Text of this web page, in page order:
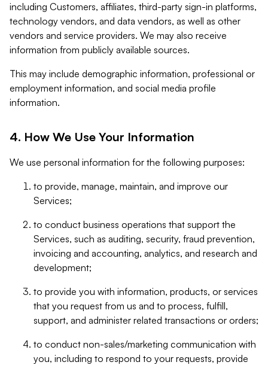
including Customers, affiliates, third-party sign-in platforms,
technology vendors, and data vendors, as well as other
vendors and service providers. We may also receive
information from publicly available sources.
This may include demographic information, professional or
employment information, and social media profile
information.
4. How We Use Your Information
We use personal information for the following purposes:
to provide, manage, maintain, and improve our
Services;
to conduct business operations that support the
Services, such as auditing, security, fraud prevention,
invoicing and accounting, analytics, and research and
development;
to provide you with information, products, or services
that you request from us and to process, fulfill,
support, and administer related transactions or orders;
to conduct non-sales/marketing communication with
you, including to respond to your requests, provide